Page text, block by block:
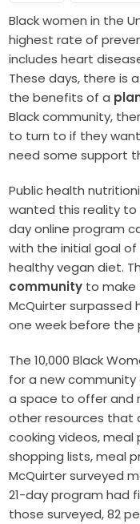
Black women in the
highest rate of
includes heart
These days, there is
the benefits of a
Black community,
to turn to if they
need some support
Public health
wanted this reality to
day online program
with the initial goal of
healthy vegan diet.
community to make
McQuirter surpassed
one week before the
The 10,000 Black
for a new
a space to offer and
other resources that
cooking videos, meal
shopping lists, meal
McQuirter surveyed
21-day program had
those surveyed, 82